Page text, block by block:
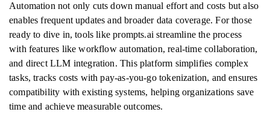
Automation not only cuts down manual effort and costs but also
enables frequent updates and broader data coverage. For those
ready to dive in, tools like prompts.ai streamline the process
with features like workflow automation, real-time collaboration,
and direct LLM integration. This platform simplifies complex
tasks, tracks costs with pay-as-you-go tokenization, and ensures
compatibility with existing systems, helping organizations save
time and achieve measurable outcomes.